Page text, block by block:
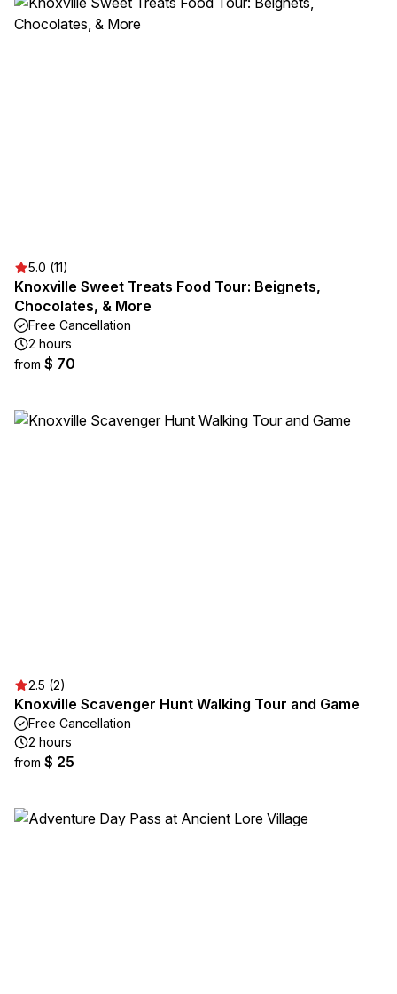
5.0 (11)
Knoxville Sweet Treats Food Tour: Beignets,
Chocolates, & More
Free Cancellation
2 hours
from $ 70
2.5 (2)
Knoxville Scavenger Hunt Walking Tour and Game
Free Cancellation
2 hours
from $ 25